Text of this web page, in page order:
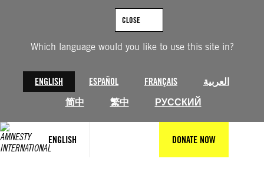
Which language would you like to use this site in?
ENGLISH ESPAÑOL FRANÇAIS
العربية
简中
繁中 РУССКИЙ
CLOSE
ENGLISH DONATE NOW